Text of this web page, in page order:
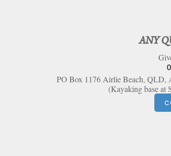
ANY
PO Box 1176 Airlie Beach, QLD,
(Kayaking base at